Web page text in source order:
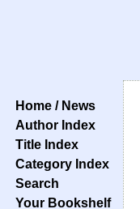
Home / News
Author Index
Title Index
Category Index
Search
Your Bookshelf